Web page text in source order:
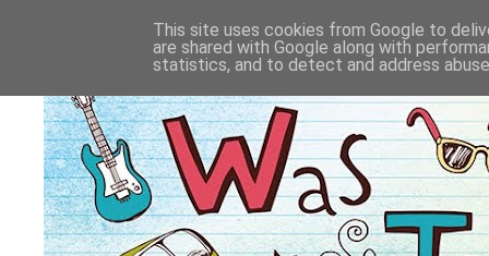
This site uses cookies from Google to
are shared with Google along with
statistics, and to detect and address